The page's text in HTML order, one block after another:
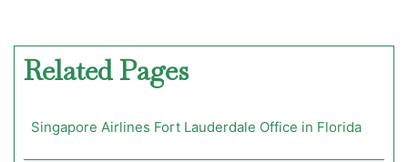
Related Pages
Singapore Airlines Fort Lauderdale Office in Florida